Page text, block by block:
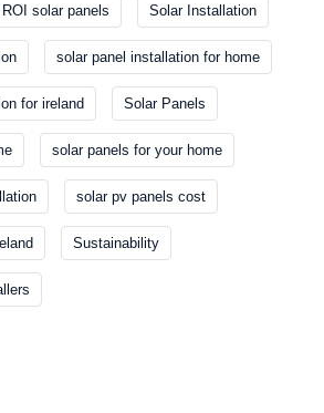
ROI solar panels Solar Installation
solar panel installation for home
for ireland Solar Panels
solar panels for your home
solar pv panels cost
Sustainability